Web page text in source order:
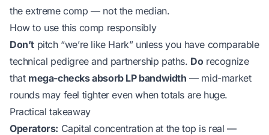
the extreme comp — not the median.
How to use this comp responsibly
Don’t pitch “we’re like Hark” unless you have comparable
technical pedigree and partnership paths. Dorecognize
that mega-checks absorb LP bandwidth — mid-market
rounds may feel tighter even when totals are huge.
Practical takeaway
Operators: Capital concentration at the top is real —